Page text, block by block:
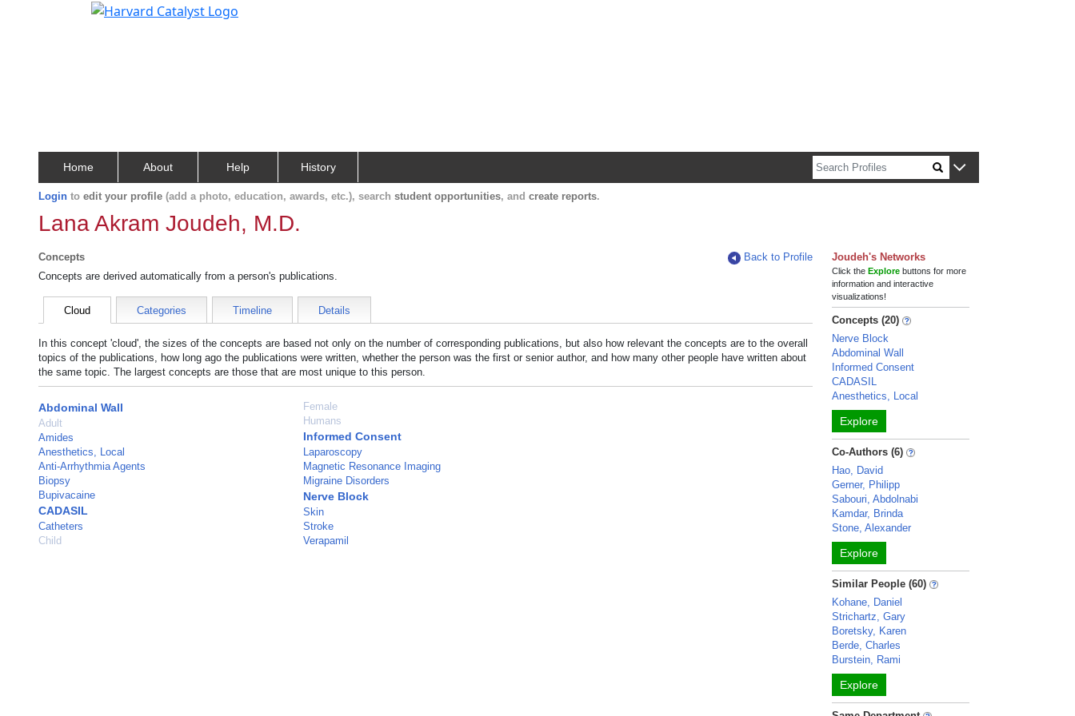
Home About Help History
Login to edit your profile (add a photo, education, awards, etc.), search student opportunities, and create reports.
Lana Akram Joudeh, M.D.
Concepts
Back to Profile
Concepts are derived automatically from a person's publications.
Cloud Categories Timeline Details
In this concept 'cloud', the sizes of the concepts are based not only on the number of corresponding publications, but also how relevant the concepts are to the overall
topics of the publications, how long ago the publications were written, whether the person was the first or senior author, and how many other people have written about
the same topic. The largest concepts are those that are most unique to this person.
Abdominal Wall
Adult
Amides
Anesthetics, Local
Anti-Arrhythmia Agents
Biopsy
Bupivacaine
CADASIL
Catheters
Child
Female
Humans
Informed Consent
Laparoscopy
Magnetic Resonance Imaging
Migraine Disorders
Nerve Block
Skin
Stroke
Verapamil
Joudeh's Networks
Click theExplore buttons for more
information and interactive
visualizations!
Concepts (20)
Nerve Block
Abdominal Wall
Informed Consent
CADASIL
Anesthetics, Local
Explore
Co-Authors (6)
Hao, David
Gerner, Philipp
Sabouri, Abdolnabi
Kamdar, Brinda
Stone, Alexander
Explore
Similar People (60)
Kohane, Daniel
Strichartz, Gary
Boretsky, Karen
Berde, Charles
Burstein, Rami
Explore